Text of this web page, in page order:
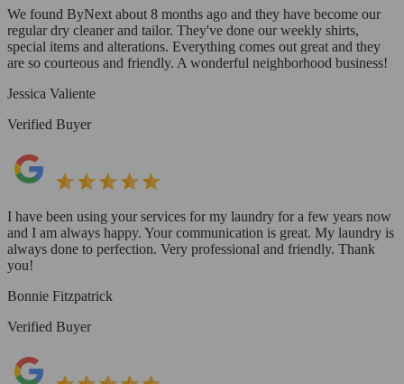
We found ByNext about 8 months ago and they have become our
regular dry cleaner and tailor. They've done our weekly shirts,
special items and alterations. Everything comes out great and they
are so courteous and friendly. A wonderful neighborhood business!
Jessica Valiente
Verified Buyer
I have been using your services for my laundry for a few years now
and I am always happy. Your communication is great. My laundry is
always done to perfection. Very professional and friendly. Thank
you!
Bonnie Fitzpatrick
Verified Buyer